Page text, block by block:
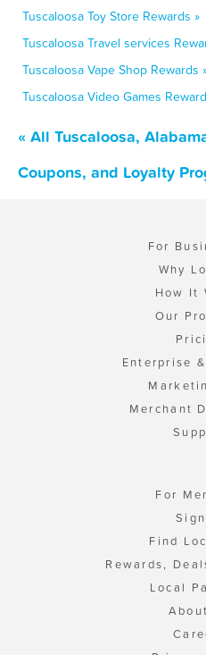
Tuscaloosa Toy Store Rewards »
Tuscaloosa Travel services
Tuscaloosa Vape Shop Rewards
Tuscaloosa Video Games
« All Tuscaloosa,
Coupons, and Loyalty
For
Why
How It
Our
Enterprise
Merchant
For
Find
Rewards,
Local